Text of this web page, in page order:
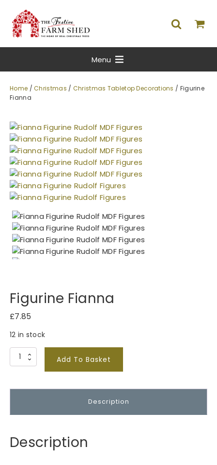
Menu
Home /Christmas / Christmas Tabletop Decorations / Figurine
Fianna
Figurine Fianna
£7.85
12 in stock
i
u
i
e
F
Add To Basket
Description
Description